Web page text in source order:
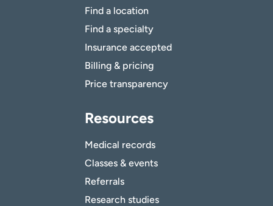
Find a location
Find a specialty
Insurance accepted
Billing & pricing
Price transparency
Resources
Medical records
Classes & events
Referrals
Research studies